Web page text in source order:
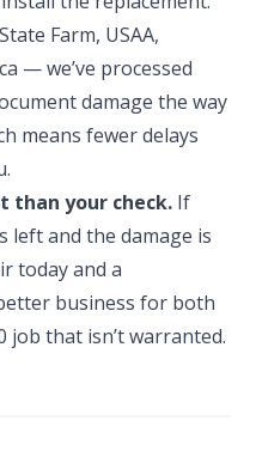
State Farm, USAA,
— we’ve processed
damage the way
means fewer delays
than your check. If
left and the damage is
today and a
business for both
job that isn’t warranted.